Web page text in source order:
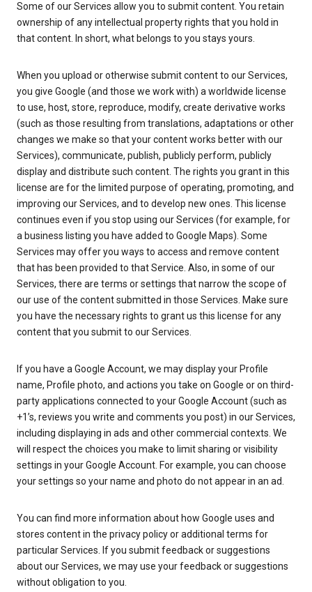
Some of our Services allow you to submit content. You retain
ownership of any intellectual property rights that you hold in
that content. In short, what belongs to you stays yours.
When you upload or otherwise submit content to our Services,
you give Google (and those we work with) a worldwide license
to use, host, store, reproduce, modify, create derivative works
(such as those resulting from translations, adaptations or other
changes we make so that your content works better with our
Services), communicate, publish, publicly perform, publicly
display and distribute such content. The rights you grant in this
license are for the limited purpose of operating, promoting, and
improving our Services, and to develop new ones. This license
continues even if you stop using our Services (for example, for
a business listing you have added to Google Maps). Some
Services may offer you ways to access and remove content
that has been provided to that Service. Also, in some of our
Services, there are terms or settings that narrow the scope of
our use of the content submitted in those Services. Make sure
you have the necessary rights to grant us this license for any
content that you submit to our Services.
If you have a Google Account, we may display your Profile
name, Profile photo, and actions you take on Google or on third-
party applications connected to your Google Account (such as
+1’s, reviews you write and comments you post) in our Services,
including displaying in ads and other commercial contexts. We
will respect the choices you make to limit sharing or visibility
settings in your Google Account. For example, you can choose
your settings so your name and photo do not appear in an ad.
You can find more information about how Google uses and
stores content in the privacy policy or additional terms for
particular Services. If you submit feedback or suggestions
about our Services, we may use your feedback or suggestions
without obligation to you.